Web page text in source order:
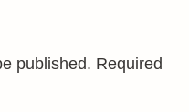
published. Required